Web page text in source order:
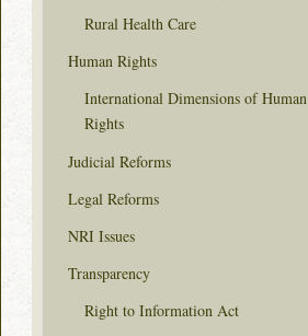
Rural Health Care
Human Rights
International Dimensions of Human
Rights
Judicial Reforms
Legal Reforms
NRI Issues
Transparency
Right to Information Act